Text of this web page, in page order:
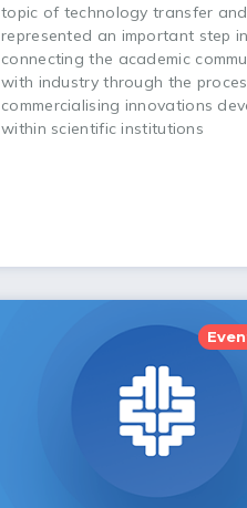
topic of technology transfer and
represented an important step in
connecting the academic
with industry through the
commercialising innovations
within scientific institutions